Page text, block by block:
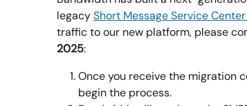
legacy Short Message Service Center
traffic to our new platform, please
2025:
Once you receive the migration
begin the process.